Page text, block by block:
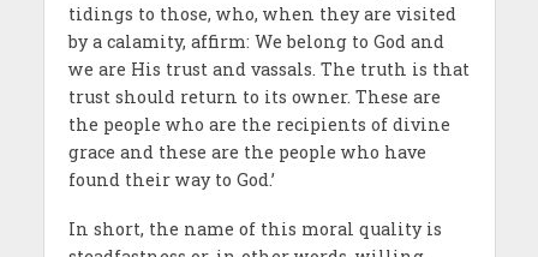
tidings to those, who, when they are visited
by a calamity, affirm: We belong to God and
we are His trust and vassals. The truth is that
trust should return to its owner. These are
the people who are the recipients of divine
grace and these are the people who have
found their way to God.’
In short, the name of this moral quality is